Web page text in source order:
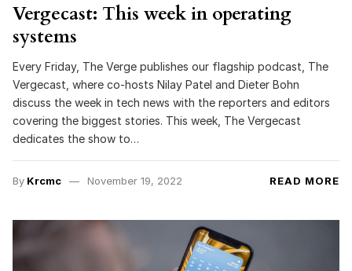
Vergecast: This week in operating
systems
Every Friday, The Verge publishes our flagship podcast, The
Vergecast, where co-hosts Nilay Patel and Dieter Bohn
discuss the week in tech news with the reporters and editors
covering the biggest stories. This week, The Vergecast
dedicates the show to…
By Krcmc November 19, 2022 READ MORE